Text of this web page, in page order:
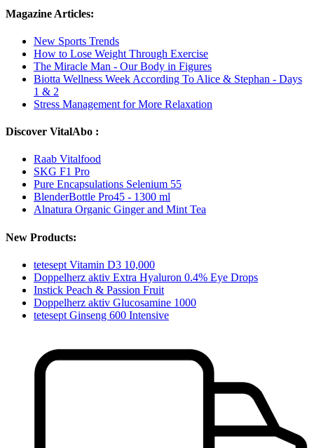
Magazine Articles:
New Sports Trends
How to Lose Weight Through Exercise
The Miracle Man - Our Body in Figures
Biotta Wellness Week According To Alice & Stephan - Days
1 & 2
Stress Management for More Relaxation
Discover VitalAbo :
Raab Vitalfood
SKG F1 Pro
Pure Encapsulations Selenium 55
BlenderBottle Pro45 - 1300 ml
Alnatura Organic Ginger and Mint Tea
New Products:
tetesept Vitamin D3 10,000
Doppelherz aktiv Extra Hyaluron 0.4% Eye Drops
Instick Peach & Passion Fruit
Doppelherz aktiv Glucosamine 1000
tetesept Ginseng 600 Intensive